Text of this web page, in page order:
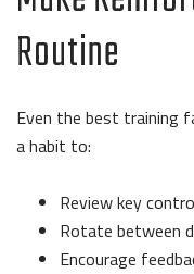
Routine
Even the best training
a habit to:
Review key
Rotate between
Encourage